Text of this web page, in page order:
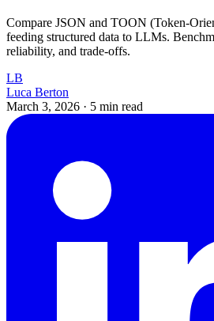
Compare JSON and TOON (Token-
feeding structured data to LLMs.
reliability, and trade-offs.
LB
Luca Berton
March 3, 2026 · 5 min read